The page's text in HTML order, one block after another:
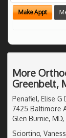
Make Appt
More
Greenbelt,
Penafiel, Elise G
7425 Baltimore
Glen Burnie, MD,
Sciortino,